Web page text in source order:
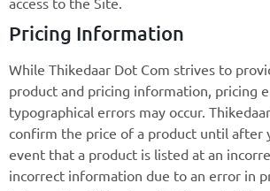
Pricing Information
While Thikedaar Dot Com strives to
product and pricing information, pricing
typographical errors may occur.
confirm the price of a product until after
event that a product is listed at an
incorrect information due to an error in